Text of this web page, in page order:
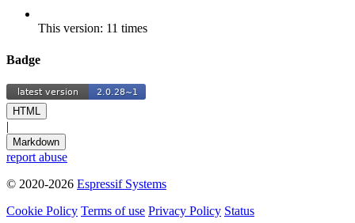
This version: 11 times
Badge
HTML
|
Markdown
report abuse
© 2020-2026 Espressif Systems
Cookie Policy Terms of use Privacy Policy Status